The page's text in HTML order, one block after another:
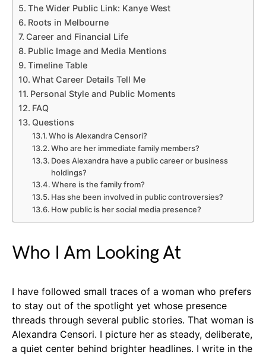
The Wider Public Link: Kanye West
Roots in Melbourne
Career and Financial Life
Public Image and Media Mentions
Timeline Table
What Career Details Tell Me
Personal Style and Public Moments
FAQ
Questions
Who is Alexandra Censori?
Who are her immediate family members?
Does Alexandra have a public career or business
holdings?
Where is the family from?
Has she been involved in public controversies?
How public is her social media presence?
Who I Am Looking At
I have followed small traces of a woman who prefers
to stay out of the spotlight yet whose presence
threads through several public stories. That woman is
Alexandra Censori. I picture her as steady, deliberate,
a quiet center behind brighter headlines. I write in the